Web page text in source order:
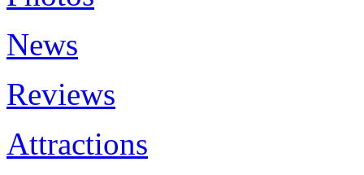
News
Reviews
Attractions